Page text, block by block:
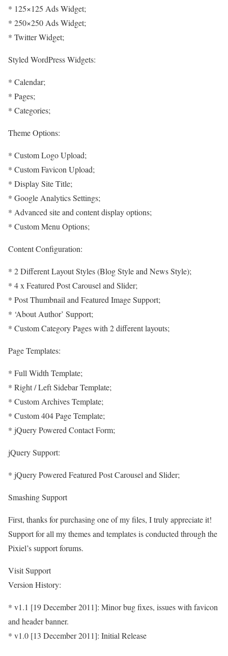
* 125×125 Ads Widget;
* 250×250 Ads Widget;
* Twitter Widget;
Styled WordPress Widgets:
* Calendar;
* Pages;
* Categories;
Theme Options:
* Custom Logo Upload;
* Custom Favicon Upload;
* Display Site Title;
* Google Analytics Settings;
* Advanced site and content display options;
* Custom Menu Options;
Content Configuration:
* 2 Different Layout Styles (Blog Style and News Style);
* 4 x Featured Post Carousel and Slider;
* Post Thumbnail and Featured Image Support;
* ‘About Author’ Support;
* Custom Category Pages with 2 different layouts;
Page Templates:
* Full Width Template;
* Right / Left Sidebar Template;
* Custom Archives Template;
* Custom 404 Page Template;
* jQuery Powered Contact Form;
jQuery Support:
* jQuery Powered Featured Post Carousel and Slider;
Smashing Support
First, thanks for purchasing one of my files, I truly appreciate it!
Support for all my themes and templates is conducted through the
Pixiel’s support forums.
Visit Support
Version History:
* v1.1 [19 December 2011]: Minor bug fixes, issues with favicon
and header banner.
* v1.0 [13 December 2011]: Initial Release